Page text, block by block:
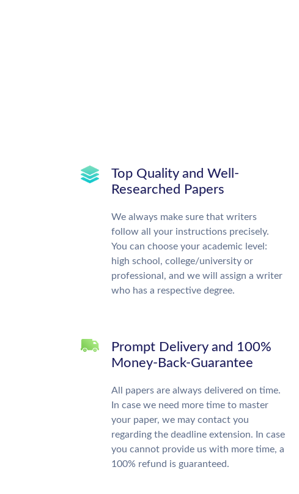
Top Quality and Well-
Researched Papers
We always make sure that writers
follow all your instructions precisely.
You can choose your academic level:
high school, college/university or
professional, and we will assign a writer
who has a respective degree.
Prompt Delivery and 100%
Money-Back-Guarantee
All papers are always delivered on time.
In case we need more time to master
your paper, we may contact you
regarding the deadline extension. In case
you cannot provide us with more time, a
100% refund is guaranteed.